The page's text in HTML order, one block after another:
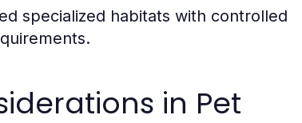
specialized habitats with controlled
in Pet